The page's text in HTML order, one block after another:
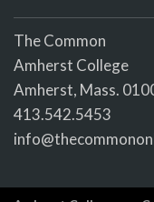
The Common
Amherst College
Amherst, Mass.
413.542.5453